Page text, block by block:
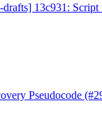
drafts] 13c931:
Pseudocode